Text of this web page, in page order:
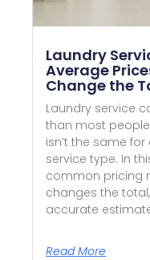
Laundry
Average
Change the
Laundry service
than most
isn’t the same
service type. In
common pricing
changes the
accurate
Read More